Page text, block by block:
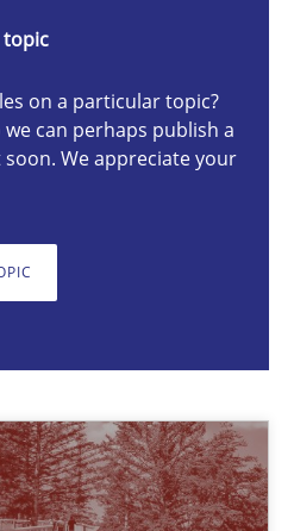
topic
on a particular topic?
can perhaps publish a
We appreciate your
in Considering